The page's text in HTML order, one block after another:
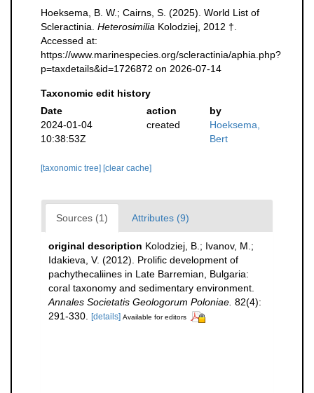
Hoeksema, B. W.; Cairns, S. (2025). World List of
Scleractinia. Heterosimilia Kolodziej, 2012 †.
Accessed at:
https://www.marinespecies.org/scleractinia/aphia.php?
p=taxdetails&id=1726872 on 2026-07-14
Taxonomic edit history
Date
action
by
2024-01-04
10:38:53Z
created
Hoeksema,
Bert
[taxonomic tree] [clear cache]
Sources (1) Attributes (9)
original description Kolodziej, B.; Ivanov, M.;
Idakieva, V. (2012). Prolific development of
pachythecaliines in Late Barremian, Bulgaria:
coral taxonomy and sedimentary environment.
Annales Societatis Geologorum Poloniae. 82(4):
291-330. [details] Available for editors